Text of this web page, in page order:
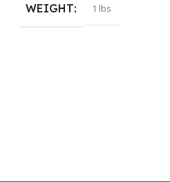
WEIGHT 1 lbs